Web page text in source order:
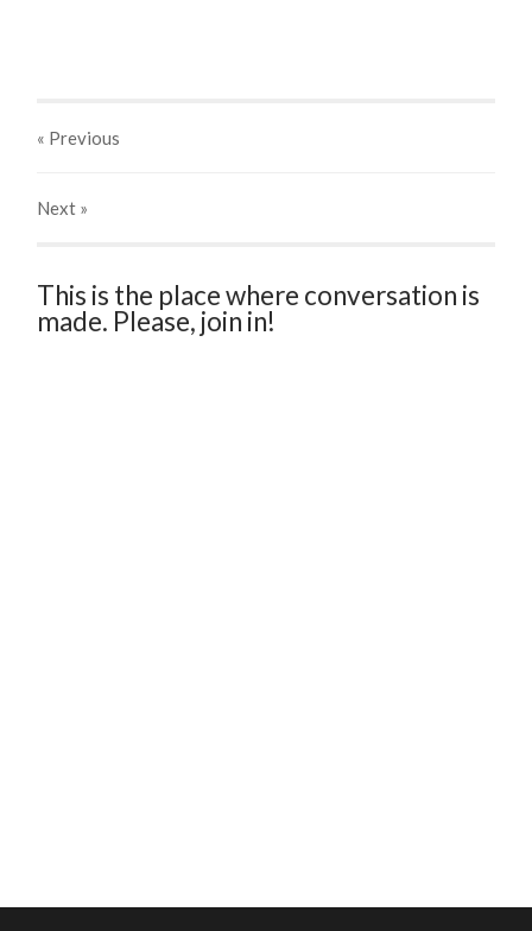
« Previous
Next »
This is the place where conversation is
made. Please, join in!